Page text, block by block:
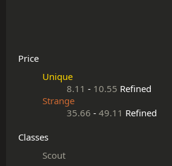
Price
Unique
8.11 - 10.55 Refined
Strange
35.66 - 49.11 Refined
Classes
Scout